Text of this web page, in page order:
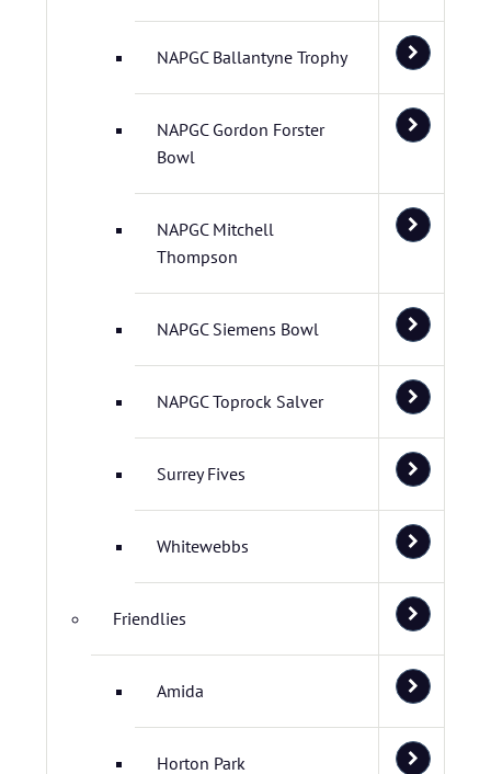
NAPGC Ballantyne Trophy
NAPGC Gordon Forster
Bowl
NAPGC Mitchell
Thompson
NAPGC Siemens Bowl
NAPGC Toprock Salver
Surrey Fives
Whitewebbs
Friendlies
Amida
Horton Park